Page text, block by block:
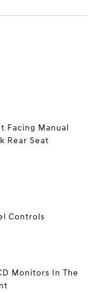
Facing Manual
Rear Seat
Controls
Monitors In The